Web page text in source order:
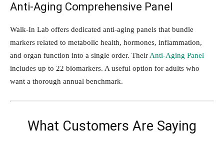
Anti-Aging Comprehensive Panel
Walk-In Lab offers dedicated anti-aging panels that bundle
markers related to metabolic health, hormones, inflammation,
and organ function into a single order. TheirAnti-Aging Panel
includes up to 22 biomarkers. A useful option for adults who
want a thorough annual benchmark.
What Customers Are Saying